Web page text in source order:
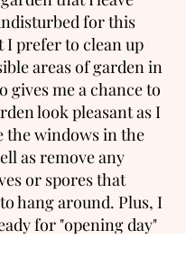
for this
I prefer to clean up
areas of garden in
gives me a chance to
look pleasant as I
the windows in the
as remove any
or spores that
hang around. Plus, I
for "opening day"